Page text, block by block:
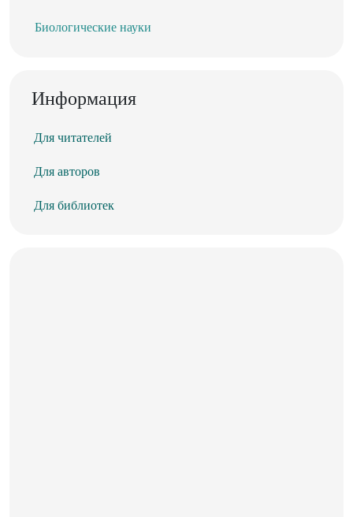
Биологические науки
Информация
Для читателей
Для авторов
Для библиотек